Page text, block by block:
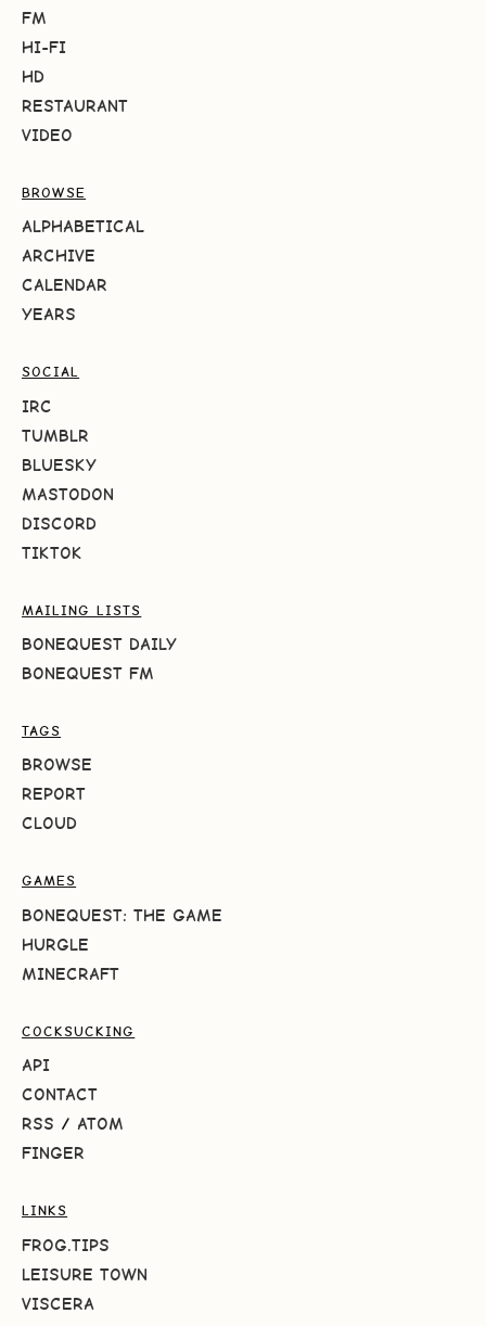
FM
HI-FI
HD
RESTAURANT
VIDEO
BROWSE
ALPHABETICAL
ARCHIVE
CALENDAR
YEARS
SOCIAL
IRC
TUMBLR
BLUESKY
MASTODON
DISCORD
TIKTOK
MAILING LISTS
BONEQUEST DAILY
BONEQUEST FM
TAGS
BROWSE
REPORT
CLOUD
GAMES
BONEQUEST: THE GAME
HURGLE
MINECRAFT
COCKSUCKING
API
CONTACT
RSS / ATOM
FINGER
LINKS
FROG.TIPS
LEISURE TOWN
VISCERA